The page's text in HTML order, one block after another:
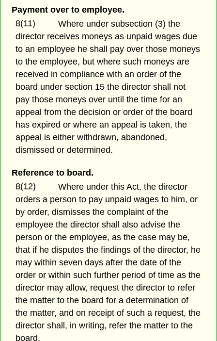
Payment over to employee.
8(11)
Where under subsection (3) the
director receives moneys as unpaid wages due
to an employee he shall pay over those moneys
to the employee, but where such moneys are
received in compliance with an order of the
board under section 15 the director shall not
pay those moneys over until the time for an
appeal from the decision or order of the board
has expired or where an appeal is taken, the
appeal is either withdrawn, abandoned,
dismissed or determined.
Reference to board.
8(12)
Where under this Act, the director
orders a person to pay unpaid wages to him, or
by order, dismisses the complaint of the
employee the director shall also advise the
person or the employee, as the case may be,
that if he disputes the findings of the director, he
may within seven days after the date of the
order or within such further period of time as the
director may allow, request the director to refer
the matter to the board for a determination of
the matter, and on receipt of such a request, the
director shall, in writing, refer the matter to the
board.